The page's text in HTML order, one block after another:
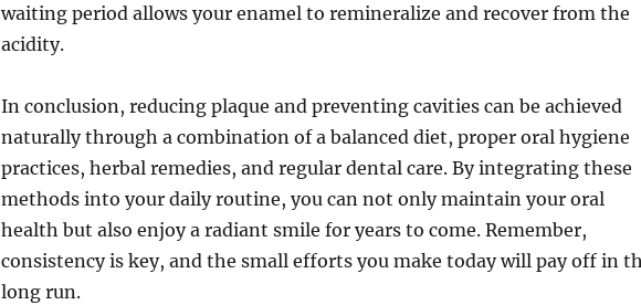
waiting period allows your enamel to remineralize and recover from the
acidity.
In conclusion, reducing plaque and preventing cavities can be achieved
naturally through a combination of a balanced diet, proper oral hygiene
practices, herbal remedies, and regular dental care. By integrating these
methods into your daily routine, you can not only maintain your oral
health but also enjoy a radiant smile for years to come. Remember,
consistency is key, and the small efforts you make today will pay off in
long run.